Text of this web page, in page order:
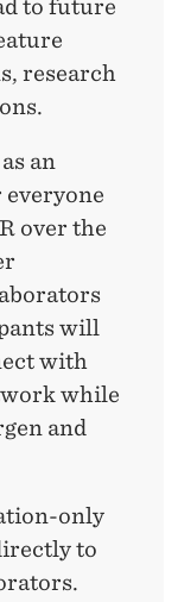
to future
research
an
over the
will
with
while
and
only
to